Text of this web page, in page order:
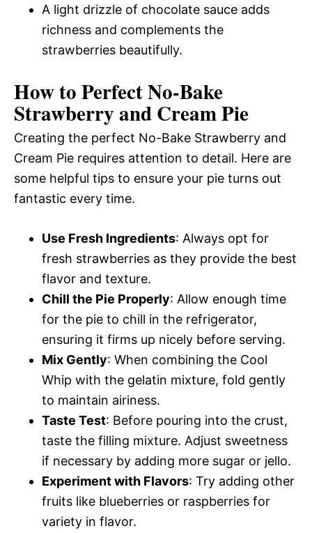
A light drizzle of chocolate sauce adds
richness and complements the
strawberries beautifully.
How to Perfect No-Bake
Strawberry and Cream Pie
Creating the perfect No-Bake Strawberry and
Cream Pie requires attention to detail. Here are
some helpful tips to ensure your pie turns out
fantastic every time.
Use Fresh Ingredients: Always opt for
fresh strawberries as they provide the best
flavor and texture.
Chill the Pie Properly: Allow enough time
for the pie to chill in the refrigerator,
ensuring it firms up nicely before serving.
Mix Gently: When combining the Cool
Whip with the gelatin mixture, fold gently
to maintain airiness.
Taste Test: Before pouring into the crust,
taste the filling mixture. Adjust sweetness
if necessary by adding more sugar or jello.
Experiment with Flavors: Try adding other
fruits like blueberries or raspberries for
variety in flavor.